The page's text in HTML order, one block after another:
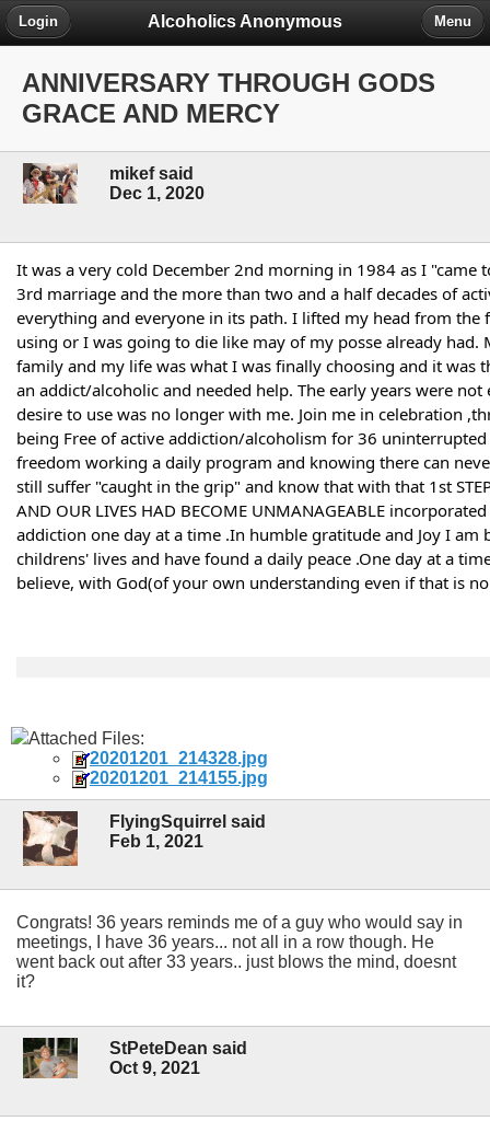
Alcoholics Anonymous
Login Menu
ANNIVERSARY THROUGH GODS
GRACE AND MERCY
mikef said
Dec 1, 2020
It was a very cold December 2nd morning in 1984 as I
3rd marriage and the more than two and a half decades of
everything and everyone in its path. I lifted my head from
using or I was going to die like may of my posse already
family and my life was what I was finally choosing and it
an addict/alcoholic and needed help. The early years were
desire to use was no longer with me. Join me in celebration
being Free of active addiction/alcoholism for 36
freedom working a daily program and knowing there can
still suffer "caught in the grip" and know that with that 1st STEP,
AND OUR LIVES HAD BECOME UNMANAGEABLE
addiction one day at a time .In humble gratitude and Joy I
childrens' lives and have found a daily peace .One day at a
believe, with God(of your own understanding even if that is
Attached Files:
20201201_214328.jpg
20201201_214155.jpg
FlyingSquirrel said
Feb 1, 2021
Congrats! 36 years reminds me of a guy who would say in
meetings, I have 36 years... not all in a row though. He
went back out after 33 years.. just blows the mind, doesnt
it?
StPeteDean said
Oct 9, 2021